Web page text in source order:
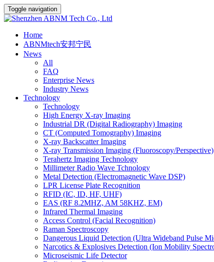
Toggle navigation
Home
ABNMtech安邦宁民
News
All
FAQ
Enterprise News
Industry News
Technology
Technology
High Energy X-ray Imaging
Industrial DR (Digital Radiography) Imaging
CT (Computed Tomography) Imaging
X-ray Backscatter Imaging
X-ray Transmission Imaging (Fluoroscopy/Perspective)
Terahertz Imaging Technology
Millimeter Radio Wave Tchnology
Metal Detection (Electromagnetic Wave DSP)
LPR License Plate Recognition
RFID (IC, ID, HF, UHF)
EAS (RF 8.2MHZ, AM 58KHZ, EM)
Infrared Thermal Imaging
Access Control (Facial Recognition)
Raman Spectroscopy
Dangerous Liquid Detection (Ultra Wideband Pulse
Narcotics & Explosives Detection (Ion Mobility
Microseismic Life Detector